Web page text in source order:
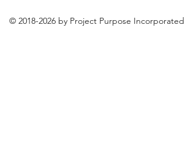
© 2018-2026 by Project Purpose Incorporated